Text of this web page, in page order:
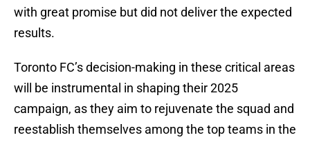
with great promise but did not deliver the expected
results.
Toronto FC’s decision-making in these critical areas
will be instrumental in shaping their 2025
campaign, as they aim to rejuvenate the squad and
reestablish themselves among the top teams in the